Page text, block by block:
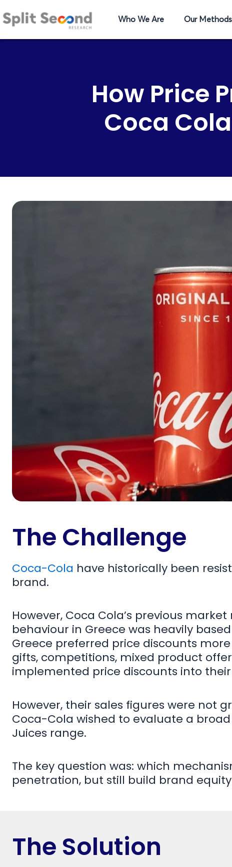
Who We Are Our Methods
How Price
Coca
The Challenge
Coca-Cola have historically been
brand.
However, Coca Cola’s previous
behaviour in Greece was heavily
Greece preferred price discounts
gifts, competitions, mixed product
implemented price discounts into
However, their sales figures were not
Coca-Cola wished to evaluate a
Juices range.
The key question was: which
penetration, but still build brand
The Solution